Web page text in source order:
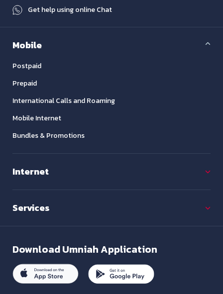
Get help using online Chat
Mobile
Postpaid
Prepaid
International Calls and Roaming
Mobile Internet
Bundles & Promotions
Internet
Services
DownloadUmniah Application